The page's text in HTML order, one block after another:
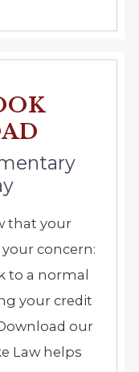
that your
concern:
to a normal
your credit
our
Law helps